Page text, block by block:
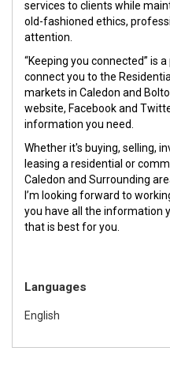
services to clients while
old-fashioned ethics,
attention.
“Keeping you connected” is
connect you to the
markets in Caledon and
website, Facebook and
information you need.
Whether it's buying, selling,
leasing a residential or
Caledon and Surrounding
I’m looking forward to
you have all the information
that is best for you.
Languages
English